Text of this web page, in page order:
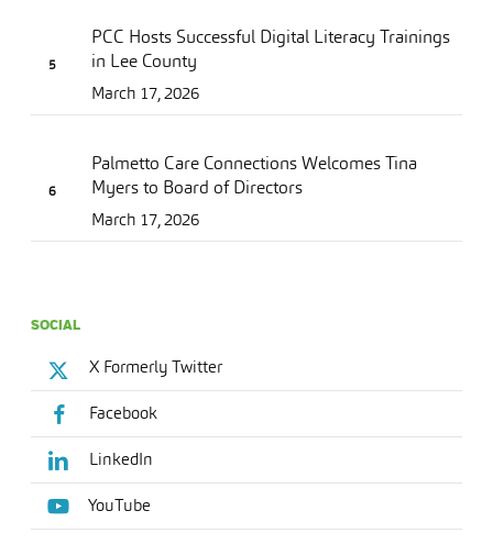
PCC Hosts Successful Digital Literacy Trainings
in Lee County
March 17, 2026
Palmetto Care Connections Welcomes Tina
Myers to Board of Directors
March 17, 2026
SOCIAL
X Formerly Twitter
Facebook
LinkedIn
YouTube